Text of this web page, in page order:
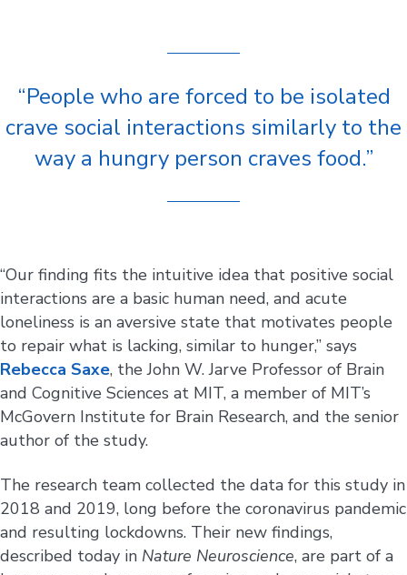
“People who are forced to be isolated
crave social interactions similarly to the
way a hungry person craves food.”
“Our finding fits the intuitive idea that positive social
interactions are a basic human need, and acute
loneliness is an aversive state that motivates people
to repair what is lacking, similar to hunger,” says
Rebecca Saxe, the John W. Jarve Professor of Brain
and Cognitive Sciences at MIT, a member of MIT’s
McGovern Institute for Brain Research, and the senior
author of the study.
The research team collected the data for this study in
2018 and 2019, long before the coronavirus pandemic
and resulting lockdowns. Their new findings,
described today in Nature Neuroscience, are part of a